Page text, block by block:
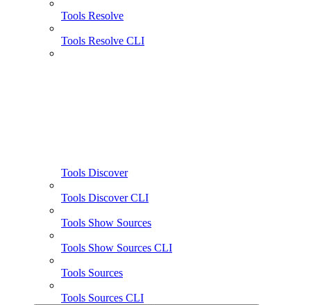
Tools Resolve
Tools Resolve CLI
Tools Discover
Tools Discover CLI
Tools Show Sources
Tools Show Sources CLI
Tools Sources
Tools Sources CLI